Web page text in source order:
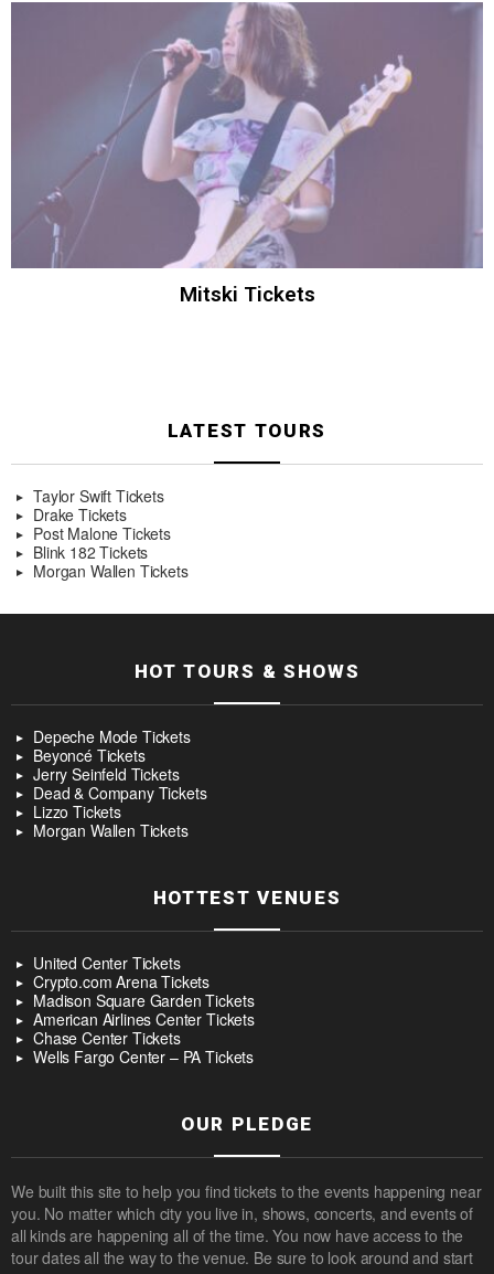
Mitski Tickets
LATEST TOURS
Taylor Swift Tickets
Drake Tickets
Post Malone Tickets
Blink 182 Tickets
Morgan Wallen Tickets
HOT TOURS & SHOWS
Depeche Mode Tickets
Beyoncé Tickets
Jerry Seinfeld Tickets
Dead & Company Tickets
Lizzo Tickets
Morgan Wallen Tickets
HOTTEST VENUES
United Center Tickets
Crypto.com Arena Tickets
Madison Square Garden Tickets
American Airlines Center Tickets
Chase Center Tickets
Wells Fargo Center – PA Tickets
OUR PLEDGE
We built this site to help you find tickets to the events happening near
you. No matter which city you live in, shows, concerts, and events of
all kinds are happening all of the time. You now have access to the
tour dates all the way to the venue. Be sure to look around and start